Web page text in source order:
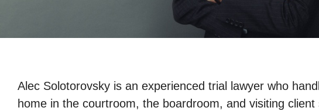
Alec Solotorovsky is an experienced trial lawyer who
home in the courtroom, the boardroom, and visiting